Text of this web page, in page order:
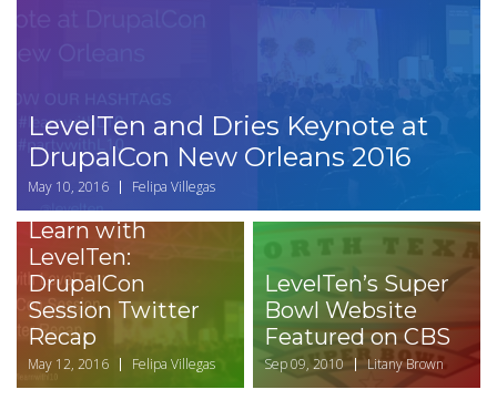
LevelTen and Dries Keynote at
DrupalCon New Orleans 2016
May 10, 2016 Felipa Villegas
Learn with
LevelTen:
DrupalCon
Session Twitter
Recap
May 12, 2016 Felipa Villegas
LevelTen’s Super
Bowl Website
Featured on CBS
Sep 09, 2010 Litany Brown